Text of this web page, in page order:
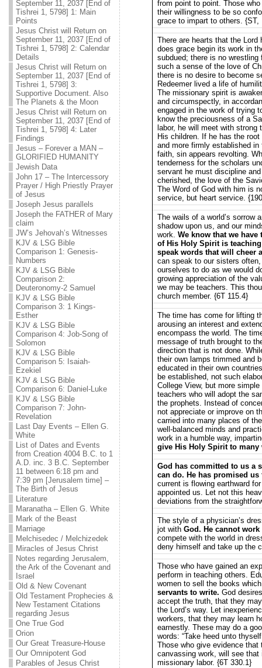
September 11, 2037 [End of
Tishrei 1, 5798] 1: Main
Points
Jesus Christ will Return on
September 11, 2037 [End of
Tishrei 1, 5798] 2: Calendar
Details
Jesus Christ will Return on
September 11, 2037 [End of
Tishrei 1, 5798] 3:
Supportive Document. Also
The Planets & the Moon
Jesus Christ will Return on
September 11, 2037 [End of
Tishrei 1, 5798] 4: Later
Findings
Jesus – Forever a MAN –
GLORIFIED HUMANITY
Jewish Data
John 17 – The Intercessory
Prayer / High Priestly Prayer
of Jesus
Joseph Jesus parallels
Joseph the FATHER of Mary
claim
JW’s Jehovah’s Witnesses
KJV & LSG Bible
Comparison 1: Genesis-
Numbers
KJV & LSG Bible
Comparison 2:
Deuteronomy-2 Samuel
KJV & LSG Bible
Comparison 3: 1 Kings-
Esther
KJV & LSG Bible
Comparison 4: Job-Song of
Solomon
KJV & LSG Bible
Comparison 5: Isaiah-
Ezekiel
KJV & LSG Bible
Comparison 6: Daniel-Luke
KJV & LSG Bible
Comparison 7: John-
Revelation
Last Day Events – Ellen G.
White
List of Dates and Events
from Creation 4004 B.C. to 1
A.D. inc. 3 B.C. September
11 between 6:18 pm and
7:39 pm [Jerusalem time] –
The Birth of Jesus
Literature
Maranatha – Ellen G. White
Mark of the Beast
Marriage
Melchisedec / Melchizedek
Miracles of Jesus Christ
Notes regarding Jerusalem,
the Ark of the Covenant and
Israel
Old & New Covenant
Old Testament Prophecies &
New Testament Citations
regarding Jesus
One True God
Orion
Our Great Treasure-House
Our Omnipotent God
Parables of Jesus Christ
from point to point. Those
their willingness to be so
grace to impart to others. {ST,
There are hearts that the Lord
does grace begin its work in
subdued; there is no
such a sense of the love of
there is no desire to become
Redeemer lived a life of
The missionary spirit is
and circumspectly, in
engaged in the work of trying
know the preciousness of a
labor, he will meet with
His children. If he has the
and more firmly established
faith, sin appears revolting.
tenderness for the scholars
servant he must discipline
cherished, the love of the
The Word of God with him is
service, but heart service.
The wails of a world’s sorrow
shadow upon us, and our
work. We know that we have
of His Holy Spirit is
speak words that will cheer
can speak to our sisters
ourselves to do as we would
growing appreciation of the
we may be teachers. This
church member. {6T 115.4}
The time has come for lifting
arousing an interest and
encompass the world. The
message of truth brought to
direction that is not done.
their own lamps trimmed and
educated in their own
be established, not such
College View, but more
teachers who will adopt the
the prophets. Instead of
not appreciate or improve on
carried into many places of
well-balanced minds and
work in a humble way,
give His Holy Spirit to many
God has committed to us a
can do. He has promised
current is flowing earthward
appointed us. Let not this
deviations from the
The style of a physician’s
jot with God. He cannot
compete with the world in
deny himself and take up the
Those who have gained an
perform in teaching others.
women to sell the books
servants to write. God
accept the truth, that they
the Lord’s way. Let
workers, that they may learn
earnestly. These may do a
words: “Take heed unto
Those who give evidence
canvassing work, will see
missionary labor. {6T 330.1}